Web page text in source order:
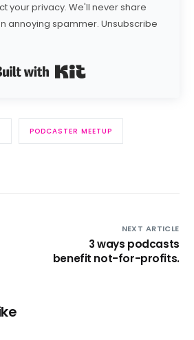
your privacy. We'll never share
annoying spammer. Unsubscribe
Built with Kit
PODCASTER MEETUP
NEXT ARTICLE
3 ways podcasts
benefit not-for-profits.